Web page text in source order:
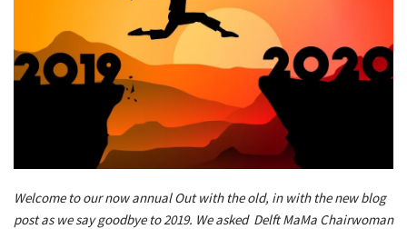
Welcome to our now annual Out with the old, in with the new blog
post as we say goodbye to 2019. We asked Delft MaMa Chairwoman